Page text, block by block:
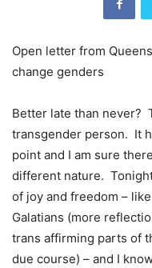
Open letter from
change genders
Better late than never?
transgender person. It
point and I am sure
different nature.
of joy and freedom –
Galatians (more
trans affirming parts of
due course) – and I